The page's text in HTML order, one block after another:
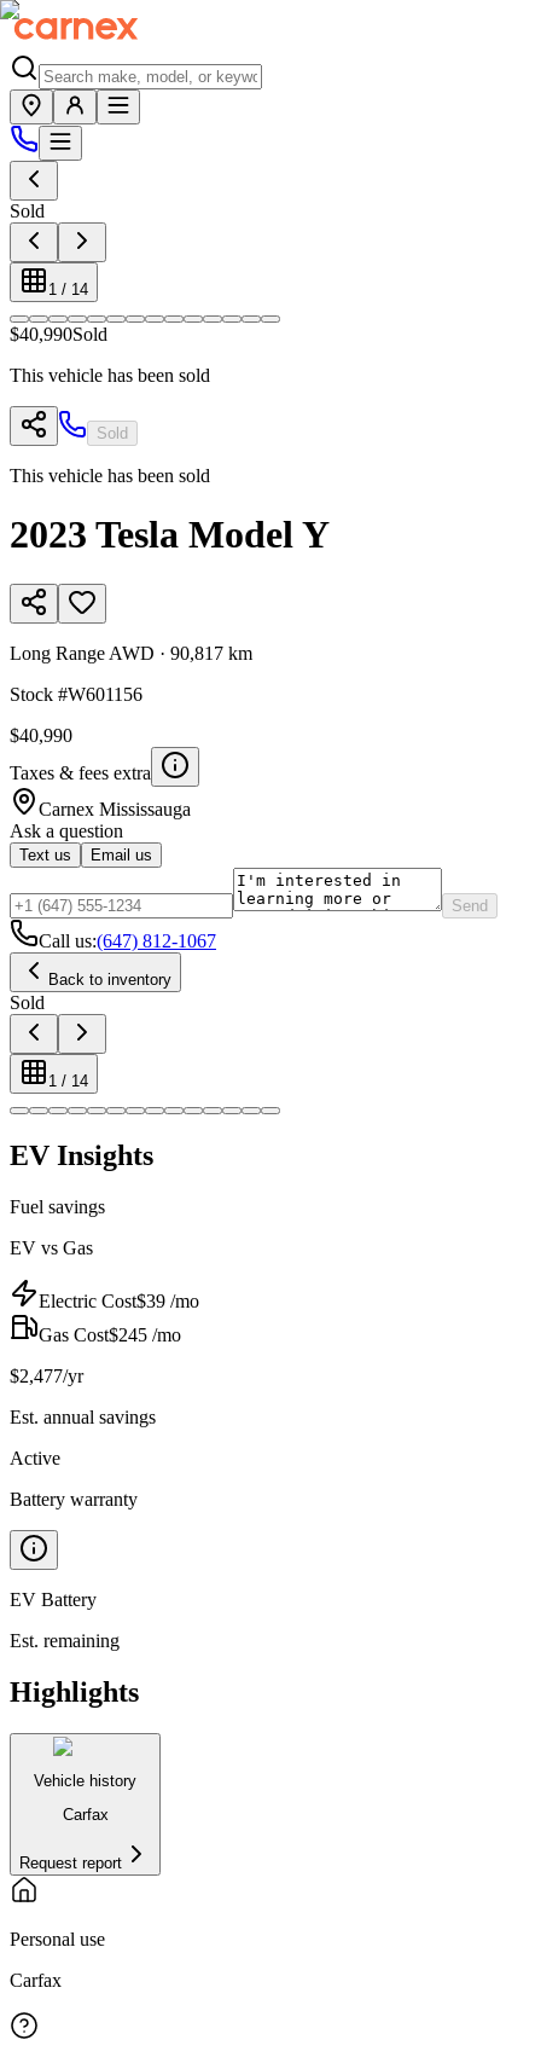
Sold
1 / 14
$40,990Sold
This vehicle has been sold
Sold
This vehicle has been sold
2023 Tesla Model Y
Long Range AWD · 90,817 km
Stock #W601156
$40,990
Taxes & fees extra
Carnex Mississauga
Ask a question
Text us Email us
Send
Call us:(647) 812-1067
Back to inventory
Sold
1 / 14
EV Insights
Fuel savings
EV vs Gas
Electric Cost$39 /mo
Gas Cost$245 /mo
$2,477/yr
Est. annual savings
Active
Battery warranty
EV Battery
Est. remaining
Highlights
Vehicle history
Carfax
Request report
Personal use
Carfax